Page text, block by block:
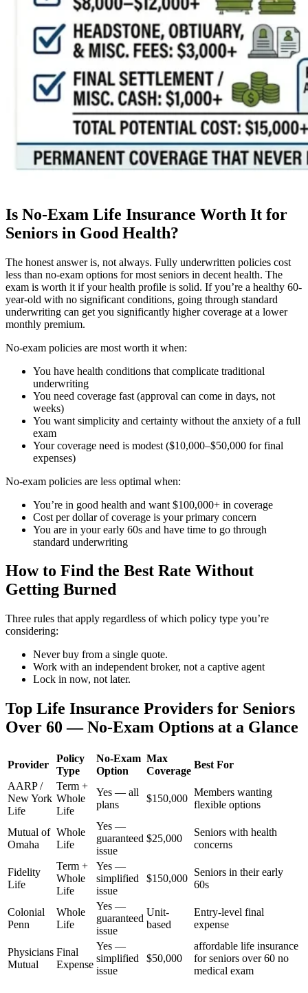
Is No-Exam Life Insurance Worth It for
Seniors in Good Health?
The honest answer is, not always. Fully underwritten policies cost
less than no-exam options for most seniors in decent health. The
exam is worth it if your health profile is solid. If you’re a healthy 60-
year-old with no significant conditions, going through standard
underwriting can get you significantly higher coverage at a lower
monthly premium.
No-exam policies are most worth it when:
You have health conditions that complicate traditional
underwriting
You need coverage fast (approval can come in days, not
weeks)
You want simplicity and certainty without the anxiety of a full
exam
Your coverage need is modest ($10,000–$50,000 for final
expenses)
No-exam policies are less optimal when:
You’re in good health and want $100,000+ in coverage
Cost per dollar of coverage is your primary concern
You are in your early 60s and have time to go through
standard underwriting
How to Find the Best Rate Without
Getting Burned
Three rules that apply regardless of which policy type you’re
considering:
Never buy from a single quote.
Work with an independent broker, not a captive agent
Lock in now, not later.
Top Life Insurance Providers for Seniors
Over 60 — No-Exam Options at a Glance
Provider
Policy
Type
No-Exam
Option
Max
Coverage
Best For
AARP /
New York
Life
Term +
Whole
Life
Yes — all
plans
$150,000
Members wanting
flexible options
Mutual of
Omaha
Whole
Life
Yes —
guaranteed
issue
$25,000
Seniors with health
concerns
Fidelity
Life
Term +
Whole
Life
Yes —
simplified
issue
$150,000
Seniors in their early
60s
Colonial
Penn
Whole
Life
Yes —
guaranteed
issue
Unit-
based
Entry-level final
expense
Physicians
Mutual
Final
Expense
Yes —
simplified
issue
$50,000
affordable life insurance
for seniors over 60 no
medical exam